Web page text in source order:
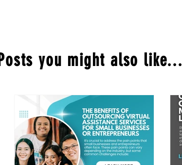
Posts you might also like...